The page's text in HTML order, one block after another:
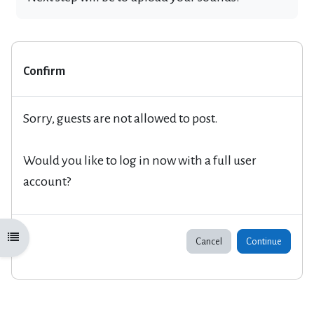
Open course index
Confirm
Sorry, guests are not allowed to post.
Would you like to log in now with a full user
account?
Cancel Continue